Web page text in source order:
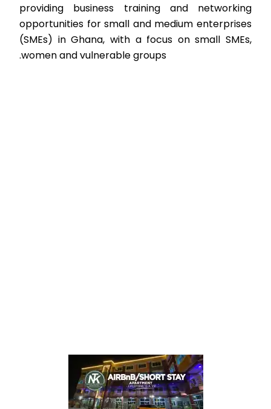
providing business training and networking
opportunities for small and medium enterprises
(SMEs) in Ghana, with a focus on small SMEs,
women and vulnerable groups.